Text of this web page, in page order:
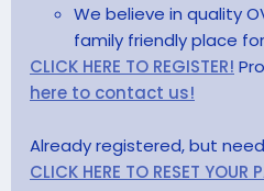
We believe in quality
family friendly place
CLICK HERE TO REGISTER!
here to contact us!
Already registered, but need
CLICK HERE TO RESET YOUR